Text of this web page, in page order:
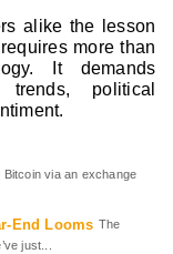
alike the lesson
more than
It demands
political
Bitcoin via an exchange
End Looms The
just...